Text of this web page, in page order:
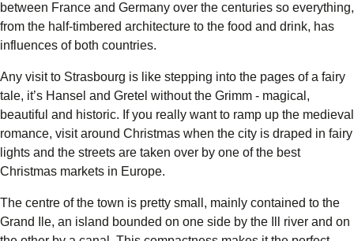
between France and Germany over the centuries so everything,
from the half-timbered architecture to the food and drink, has
influences of both countries.
Any visit to Strasbourg is like stepping into the pages of a fairy
tale, it’s Hansel and Gretel without the Grimm - magical,
beautiful and historic. If you really want to ramp up the medieval
romance, visit around Christmas when the city is draped in fairy
lights and the streets are taken over by one of the best
Christmas markets in Europe.
The centre of the town is pretty small, mainly contained to the
Grand Ile, an island bounded on one side by the Ill river and on